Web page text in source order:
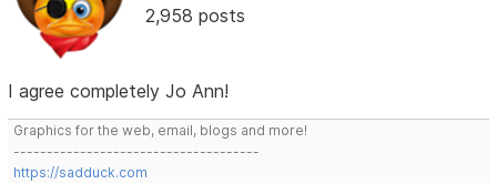
2,958 posts
I agree completely Jo Ann!
Graphics for the web, email, blogs and more!
-------------------------------------
https://sadduck.com